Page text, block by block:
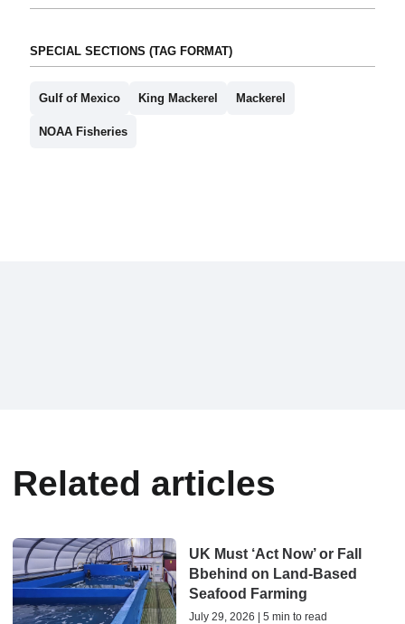
SPECIAL SECTIONS (TAG FORMAT)
Gulf of Mexico King Mackerel Mackerel
NOAA Fisheries
Related articles
UK Must ‘Act Now’ or Fall
Bbehind on Land-Based
Seafood Farming
July 29, 2026 | 5 min to read